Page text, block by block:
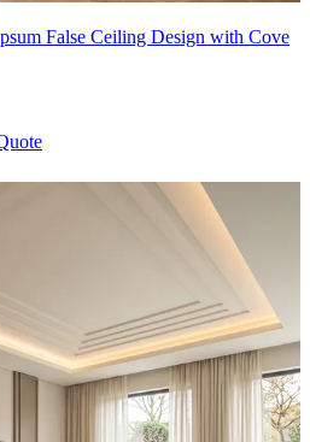
False Ceiling Design with Cove